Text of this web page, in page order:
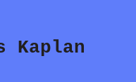
Kaplan